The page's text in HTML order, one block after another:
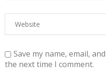
Save my name, email,
the next time I comment.